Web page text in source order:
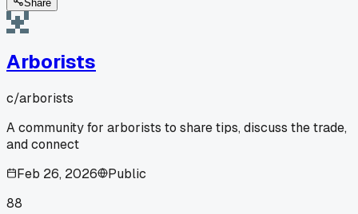
Share
Arborists
c/arborists
A community for arborists to share tips, discuss the trade,
and connect
Feb 26, 2026
Public
88